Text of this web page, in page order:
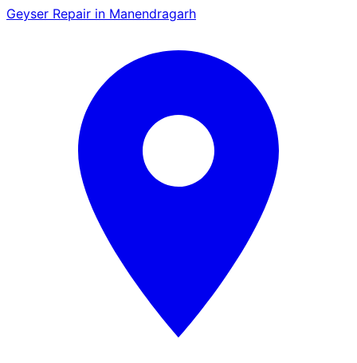
Geyser Repair in Manendragarh